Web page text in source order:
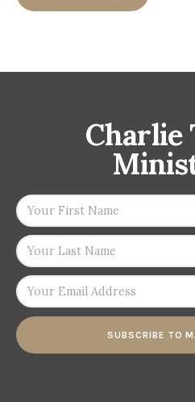
Charlie
SUBSCRIBE TO